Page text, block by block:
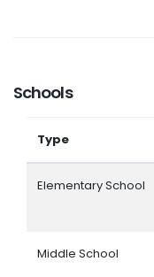
Schools
Type
Elementary School
Middle School